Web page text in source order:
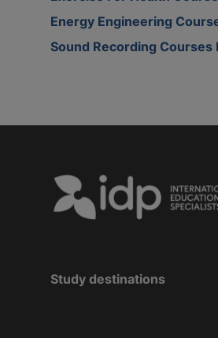
Energy Engineering
Sound Recording Courses
Study destinations